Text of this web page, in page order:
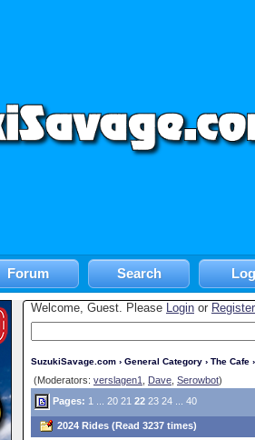
Forum Search
Welcome, Guest. Please Login or Register
SuzukiSavage.com › General Category › The Cafe
(Moderators: verslagen1 Dave Serowbot)
Pages: 1 20 21 22 23 24 40
2024 Rides (Read 3237 times)